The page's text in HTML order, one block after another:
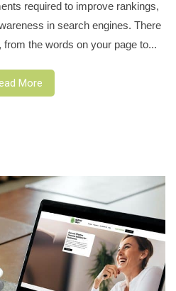
required to improve rankings,
in search engines. There
the words on your page to...
More